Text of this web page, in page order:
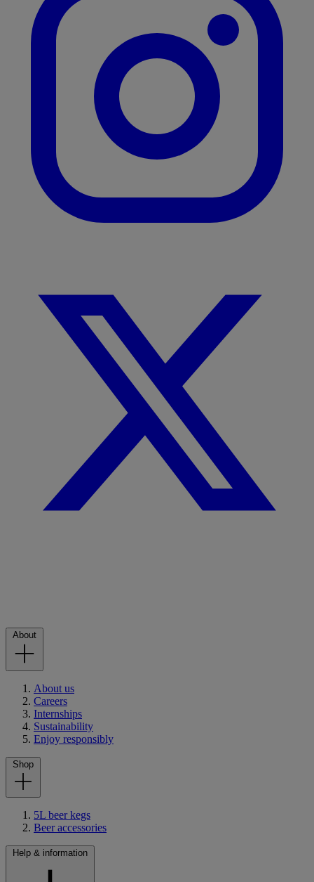
About
About us
Careers
Internships
Sustainability
Enjoy responsibly
Shop
5L beer kegs
Beer accessories
Help & information